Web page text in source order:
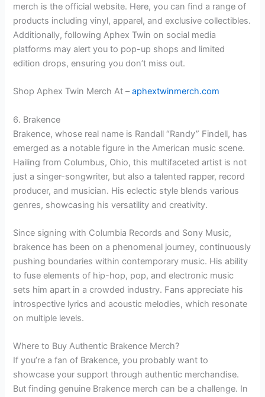
merch is the official website. Here, you can find a range of
products including vinyl, apparel, and exclusive collectibles.
Additionally, following Aphex Twin on social media
platforms may alert you to pop-up shops and limited
edition drops, ensuring you don’t miss out.
Shop Aphex Twin Merch At –aphextwinmerch.com
6. Brakence
Brakence, whose real name is Randall “Randy” Findell, has
emerged as a notable figure in the American music scene.
Hailing from Columbus, Ohio, this multifaceted artist is not
just a singer-songwriter, but also a talented rapper, record
producer, and musician. His eclectic style blends various
genres, showcasing his versatility and creativity.
Since signing with Columbia Records and Sony Music,
brakence has been on a phenomenal journey, continuously
pushing boundaries within contemporary music. His ability
to fuse elements of hip-hop, pop, and electronic music
sets him apart in a crowded industry. Fans appreciate his
introspective lyrics and acoustic melodies, which resonate
on multiple levels.
Where to Buy Authentic Brakence Merch?
If you’re a fan of Brakence, you probably want to
showcase your support through authentic merchandise.
But finding genuine Brakence merch can be a challenge. In